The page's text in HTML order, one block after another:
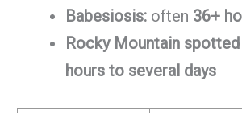
Babesiosis: often 36+
Rocky Mountain
hours to several days